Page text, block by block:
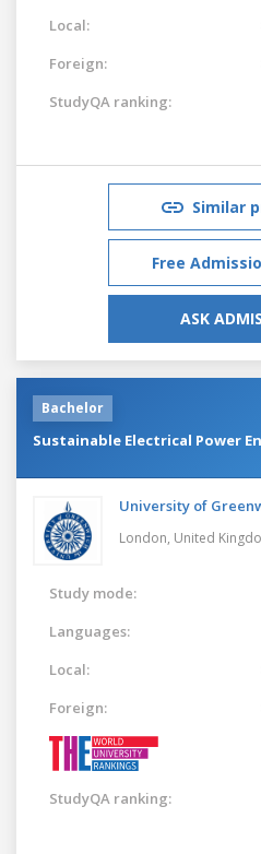
Local:
Foreign:
StudyQA ranking:
Similar
Free
ASK
Bachelor
Sustainable Electrical Power
University of
London, United
Study mode:
Languages:
Local:
Foreign:
StudyQA ranking: